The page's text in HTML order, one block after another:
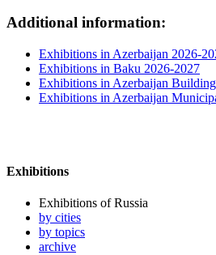
Additional information:
Exhibitions in Azerbaijan 2026-
Exhibitions in Baku 2026-2027
Exhibitions in Azerbaijan Building
Exhibitions in Azerbaijan
Exhibitions
Exhibitions of Russia
by cities
by topics
archive